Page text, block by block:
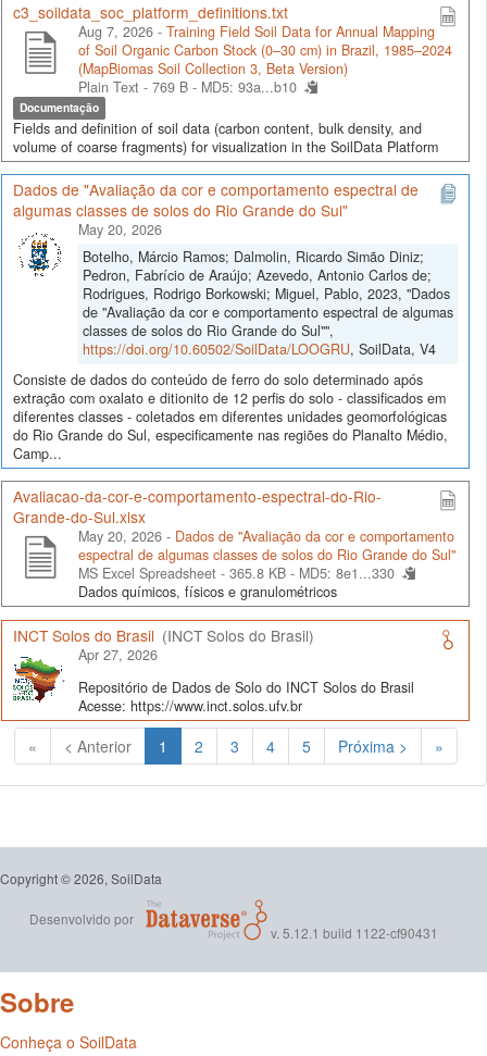
c3_soildata_soc_platform_definitions.txt
Aug 7, 2026 - Training Field Soil Data for Annual Mapping
of Soil Organic Carbon Stock (0–30 cm) in Brazil, 1985–2024
(MapBiomas Soil Collection 3, Beta Version)
Plain Text - 769 B - MD5: 93a...b10
Documentação
Fields and definition of soil data (carbon content, bulk density, and
volume of coarse fragments) for visualization in the SoilData Platform
Dados de "Avaliação da cor e comportamento espectral de
algumas classes de solos do Rio Grande do Sul"
May 20, 2026
Botelho, Márcio Ramos; Dalmolin, Ricardo Simão Diniz;
Pedron, Fabrício de Araújo; Azevedo, Antonio Carlos de;
Rodrigues, Rodrigo Borkowski; Miguel, Pablo, 2023, "Dados
de "Avaliação da cor e comportamento espectral de algumas
classes de solos do Rio Grande do Sul"",
https://doi.org/10.60502/SoilData/LOOGRU, SoilData, V4
Consiste de dados do conteúdo de ferro do solo determinado após
extração com oxalato e ditionito de 12 perfis do solo - classificados em
diferentes classes - coletados em diferentes unidades geomorfológicas
do Rio Grande do Sul, especificamente nas regiões do Planalto Médio,
Camp...
Avaliacao-da-cor-e-comportamento-espectral-do-Rio-
Grande-do-Sul.xlsx
May 20, 2026 - Dados de "Avaliação da cor e comportamento
espectral de algumas classes de solos do Rio Grande do Sul"
MS Excel Spreadsheet - 365.8 KB - MD5: 8e1...330
Dados químicos, físicos e granulométricos
INCT Solos do Brasil (INCT Solos do Brasil)
Apr 27, 2026
Repositório de Dados de Solo do INCT Solos do Brasil
Acesse: https://www.inct.solos.ufv.br
« < Anterior 1 (Atual)
2 3 4 5 Próxima > »
Copyright © 2026, SoilData
Desenvolvido por
v. 5.12.1 build 1122-cf90431
Sobre
Conheça o SoilData